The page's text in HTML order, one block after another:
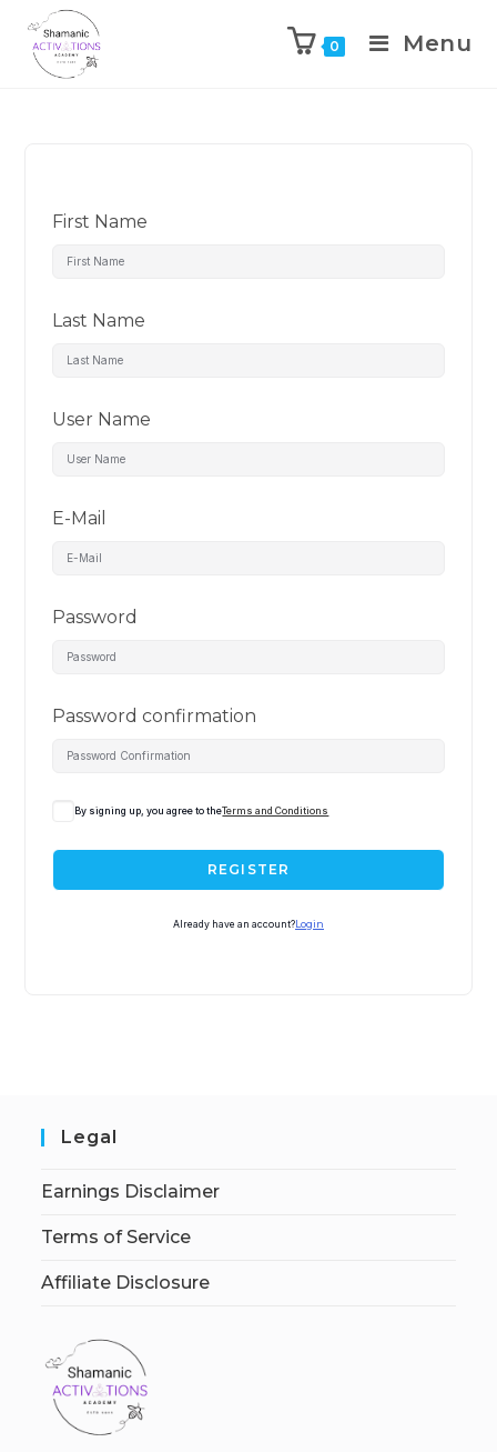
0 Menu
First Name
Last Name
User Name
E-Mail
Password
Password confirmation
By signing up, you agree to theTerms and Conditions
REGISTER
Already have an account? Login
Legal
Earnings Disclaimer
Terms of Service
Affiliate Disclosure